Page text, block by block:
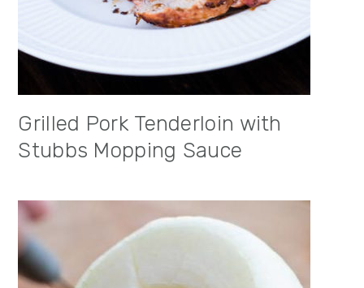
Grilled Pork Tenderloin with
Stubbs Mopping Sauce